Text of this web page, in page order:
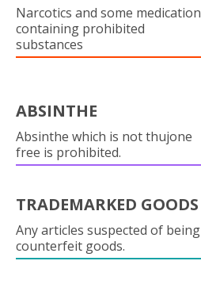
Narcotics and some medication
containing prohibited
substances
ABSINTHE
Absinthe which is not thujone
free is prohibited.
TRADEMARKED GOODS
Any articles suspected of being
counterfeit goods.